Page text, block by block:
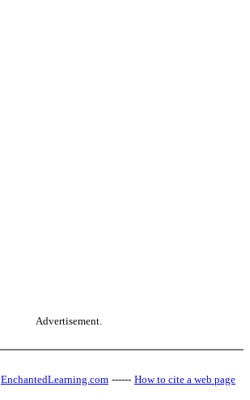
Advertisement.
EnchantedLearning.com ------ How to cite a web page